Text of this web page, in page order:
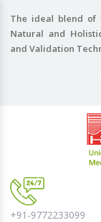
The ideal blend of
Natural and
and Validation
+91-9772233099